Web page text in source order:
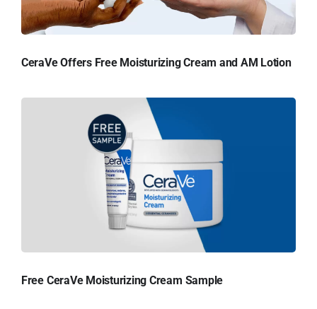
CeraVe Offers Free Moisturizing Cream and AM Lotion
Free CeraVe Moisturizing Cream Sample